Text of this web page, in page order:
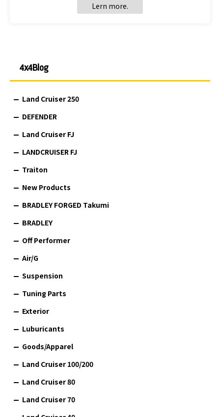
Lern more.
4x4Blog
Land Cruiser 250
DEFENDER
Land Cruiser FJ
LANDCRUISER FJ
Traiton
New Products
BRADLEY FORGED Takumi
BRADLEY
Off Performer
Air/G
Suspension
Tuning Parts
Exterior
Luburicants
Goods/Apparel
Land Cruiser 100/200
Land Cruiser 80
Land Cruiser 70